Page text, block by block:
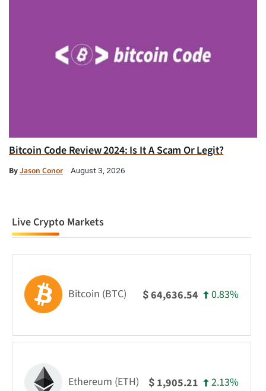
Bitcoin Code Review 2024: Is It A Scam Or Legit?
ByJason Conor August 3, 2026
Live Crypto Markets
Bitcoin (BTC) $64,636.54 0.83%
Ethereum (ETH) $ 1,905.21 2.13%